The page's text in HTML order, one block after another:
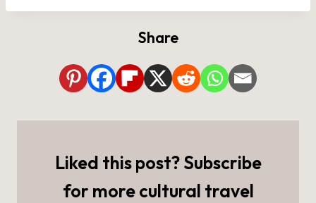
Share
Liked this post? Subscribe
for more cultural travel